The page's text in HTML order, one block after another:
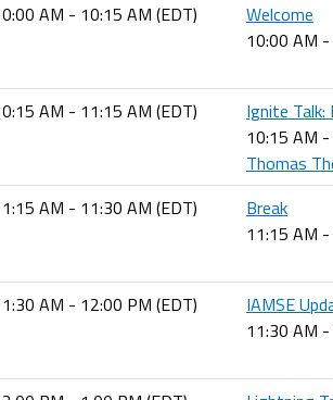
AM - 10:15 AM (EDT)
Welcome
10:00 AM
AM - 11:15 AM (EDT)
Ignite
10:15 AM
Thomas
AM - 11:30 AM (EDT)
Break
11:15 AM
AM - 12:00 PM (EDT)
IAMSE
11:30 AM